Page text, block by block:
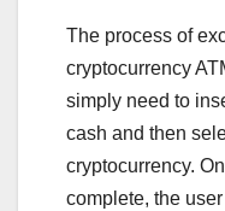
The process of
cryptocurrency
simply need to
cash and then
cryptocurrency.
complete, the